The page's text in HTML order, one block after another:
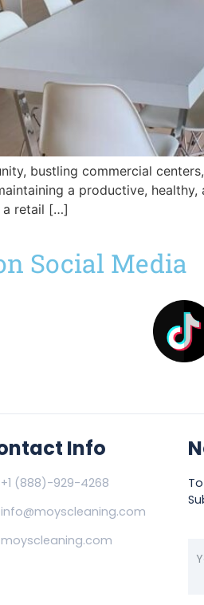
bustling commercial
a productive, healthy,
a retail […]
Social Media
Info
+1 (888)-929-4268
info@moyscleaning.com
moyscleaning.com